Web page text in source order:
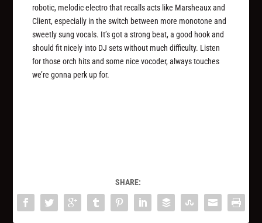
robotic, melodic electro that recalls acts like Marsheaux and
Client, especially in the switch between more monotone and
sweetly sung vocals. It’s got a strong beat, a good hook and
should fit nicely into DJ sets without much difficulty. Listen
for those orch hits and some nice vocoder, always touches
we’re gonna perk up for.
SHARE: